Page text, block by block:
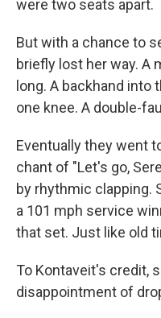
were two seats apart.
But with a chance to
briefly lost her way. A
long. A backhand
one knee. A double-
Eventually they went
chant of "Let's go,
by rhythmic clapping.
a 101 mph service
that set. Just like old
To Kontaveit's credit,
disappointment of